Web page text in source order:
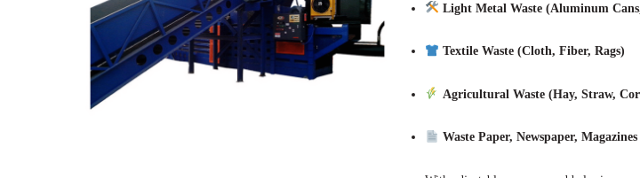
Light Metal Waste (Aluminum
Textile Waste (Cloth, Fiber, Rags)
Agricultural Waste (Hay, Straw,
Waste Paper, Newspaper, Magazines